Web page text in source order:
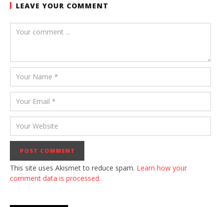
LEAVE YOUR COMMENT
This site uses Akismet to reduce spam. Learn how your
comment data is processed.